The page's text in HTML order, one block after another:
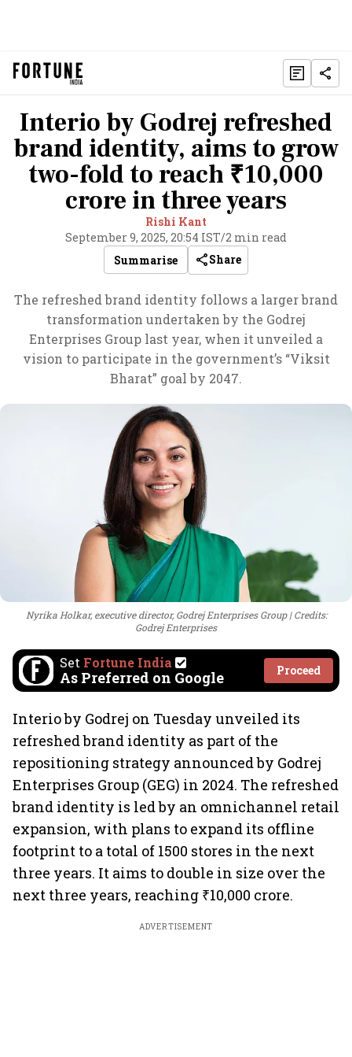
Interio by Godrej refreshed
brand identity, aims to grow
two-fold to reach ₹10,000
crore in three years
Rishi Kant
September 9, 2025, 20:54 IST/2 min read
Summarise
Share
The refreshed brand identity follows a larger brand
transformation undertaken by the Godrej
Enterprises Group last year, when it unveiled a
vision to participate in the government’s “Viksit
Bharat” goal by 2047.
Nyrika Holkar, executive director, Godrej Enterprises Group
Credits:
Godrej Enterprises
Set Fortune India
As Preferred on Google Proceed
Interio by Godrej on Tuesday unveiled its
refreshed brand identity as part of the
repositioning strategy announced by Godrej
Enterprises Group (GEG) in 2024. The refreshed
brand identity is led by an omnichannel retail
expansion, with plans to expand its offline
footprint to a total of 1500 stores in the next
three years. It aims to double in size over the
next three years, reaching ₹10,000 crore.
ADVERTISEMENT